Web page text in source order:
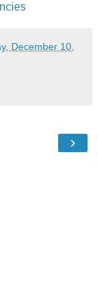
December 10,
›